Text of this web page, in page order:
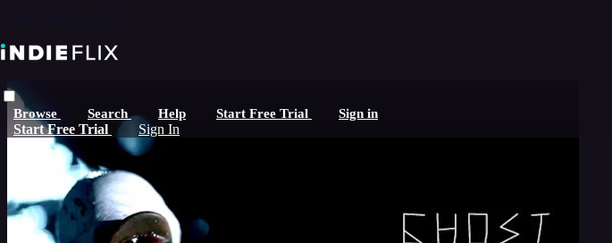
Browse Search Help Start Free Trial Sign in
Start Free Trial Sign In